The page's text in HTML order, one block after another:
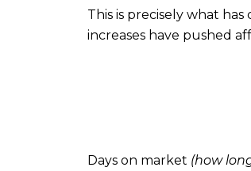
This is precisely what
increases have pushed
Days on market (how